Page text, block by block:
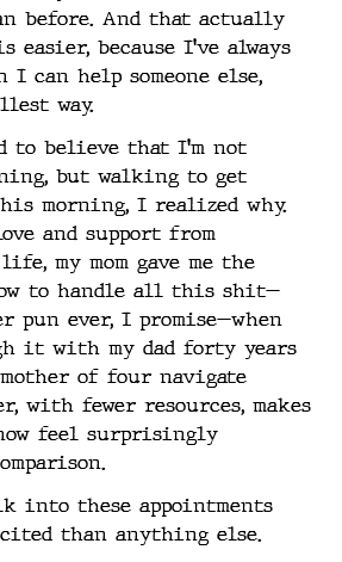
before. And that actually
because I’ve always
can help someone else,
way.
to believe that I’m not
but walking to get
morning, I realized why.
and support from
my mom gave me the
to handle all this shit—
pun ever, I promise—when
it with my dad forty years
mother of four navigate
with fewer resources, makes
feel surprisingly
into these appointments
than anything else.